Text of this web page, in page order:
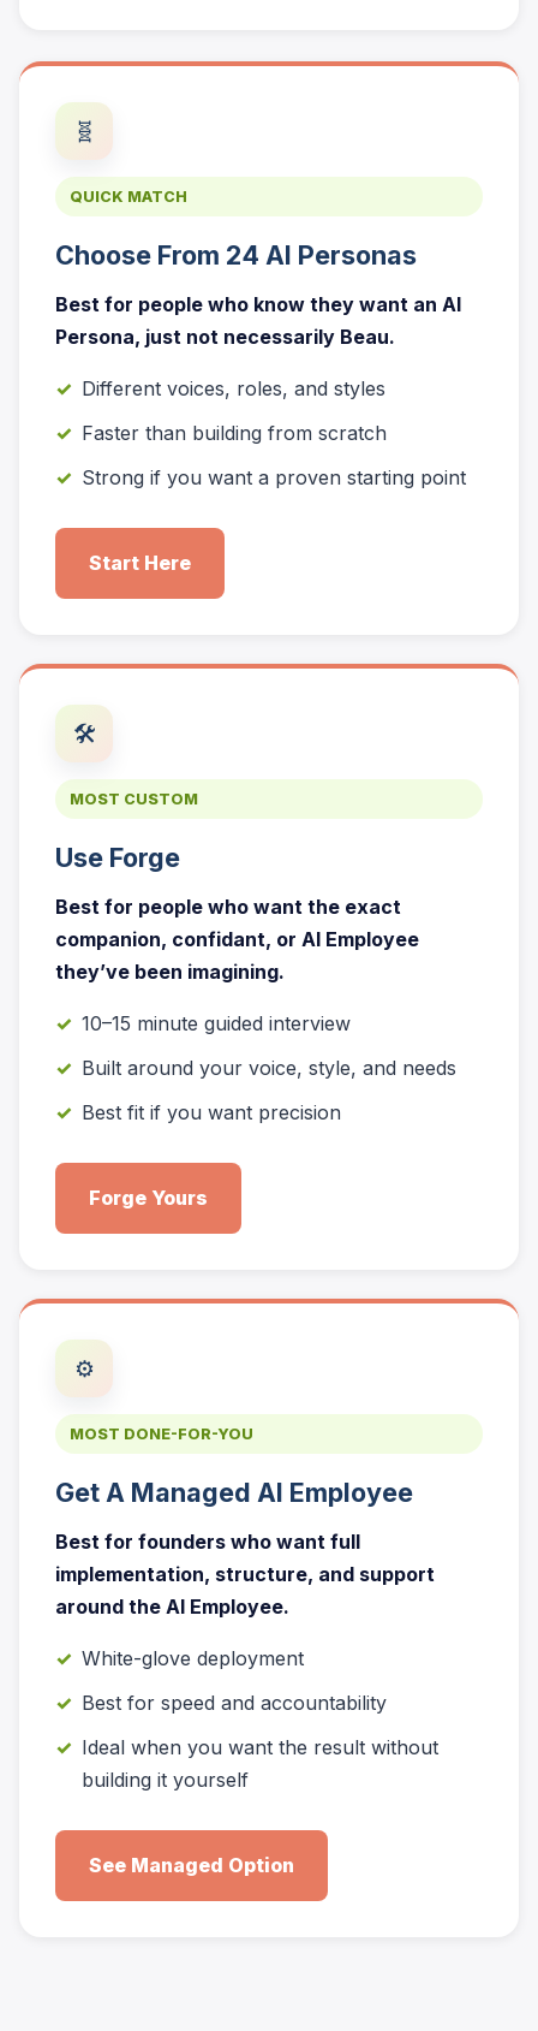
🧬
QUICK MATCH
Choose From 24 AI Personas
Best for people who know they want an AI
Persona, just not necessarily Beau.
Different voices, roles, and styles
Faster than building from scratch
Strong if you want a proven starting point
Start Here
🛠️
MOST CUSTOM
Use Forge
Best for people who want the exact
companion, confidant, or AI Employee
they’ve been imagining.
10–15 minute guided interview
Built around your voice, style, and needs
Best fit if you want precision
Forge Yours
⚙️
MOST DONE-FOR-YOU
Get A Managed AI Employee
Best for founders who want full
implementation, structure, and support
around the AI Employee.
White-glove deployment
Best for speed and accountability
Ideal when you want the result without
building it yourself
See Managed Option